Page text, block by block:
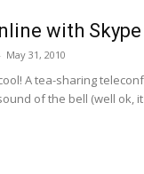
with Skype
- May 31, 2010
A tea-sharing
of the bell (well ok,